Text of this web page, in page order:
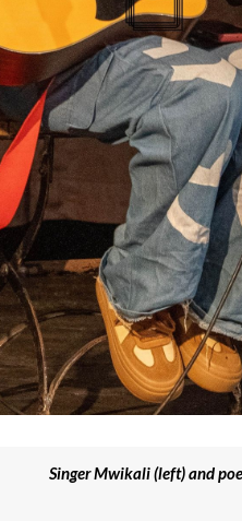
Singer Mwikali (left) and